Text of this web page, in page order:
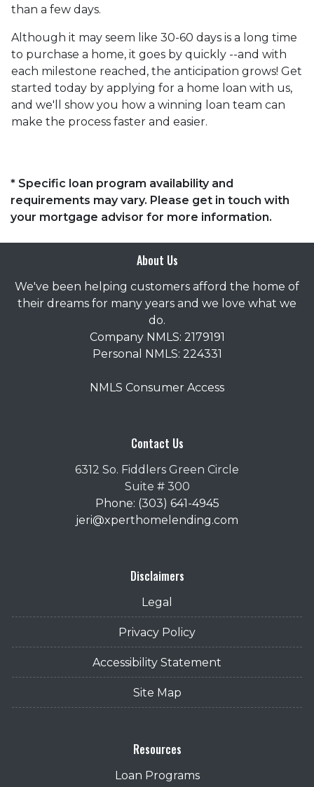
than a few days.
Although it may seem like 30-60 days is a long time
to purchase a home, it goes by quickly --and with
each milestone reached, the anticipation grows! Get
started today by applying for a home loan with us,
and we'll show you how a winning loan team can
make the process faster and easier.
* Specific loan program availability and
requirements may vary. Please get in touch with
your mortgage advisor for more information.
About Us
We've been helping customers afford the home of
their dreams for many years and we love what we
do.
Company NMLS: 2179191
Personal NMLS: 224331
NMLS Consumer Access
Contact Us
6312 So. Fiddlers Green Circle
Suite # 300
Phone: (303) 641-4945
jeri@xperthomelending.com
Disclaimers
Legal
Privacy Policy
Accessibility Statement
Site Map
Resources
Loan Programs